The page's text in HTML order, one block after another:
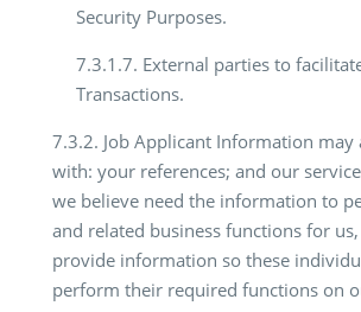
Security Purposes.
7.3.1.7. External parties to
Transactions.
7.3.2. Job Applicant Information may
with: your references; and our
we believe need the information to
and related business functions for
provide information so these
perform their required functions on